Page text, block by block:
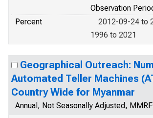
Observation
Percent
2012-09-24 to
1996 to 2021
Geographical Outreach:
Automated Teller Machines
Country Wide for Myanmar
Annual, Not Seasonally Adjusted,